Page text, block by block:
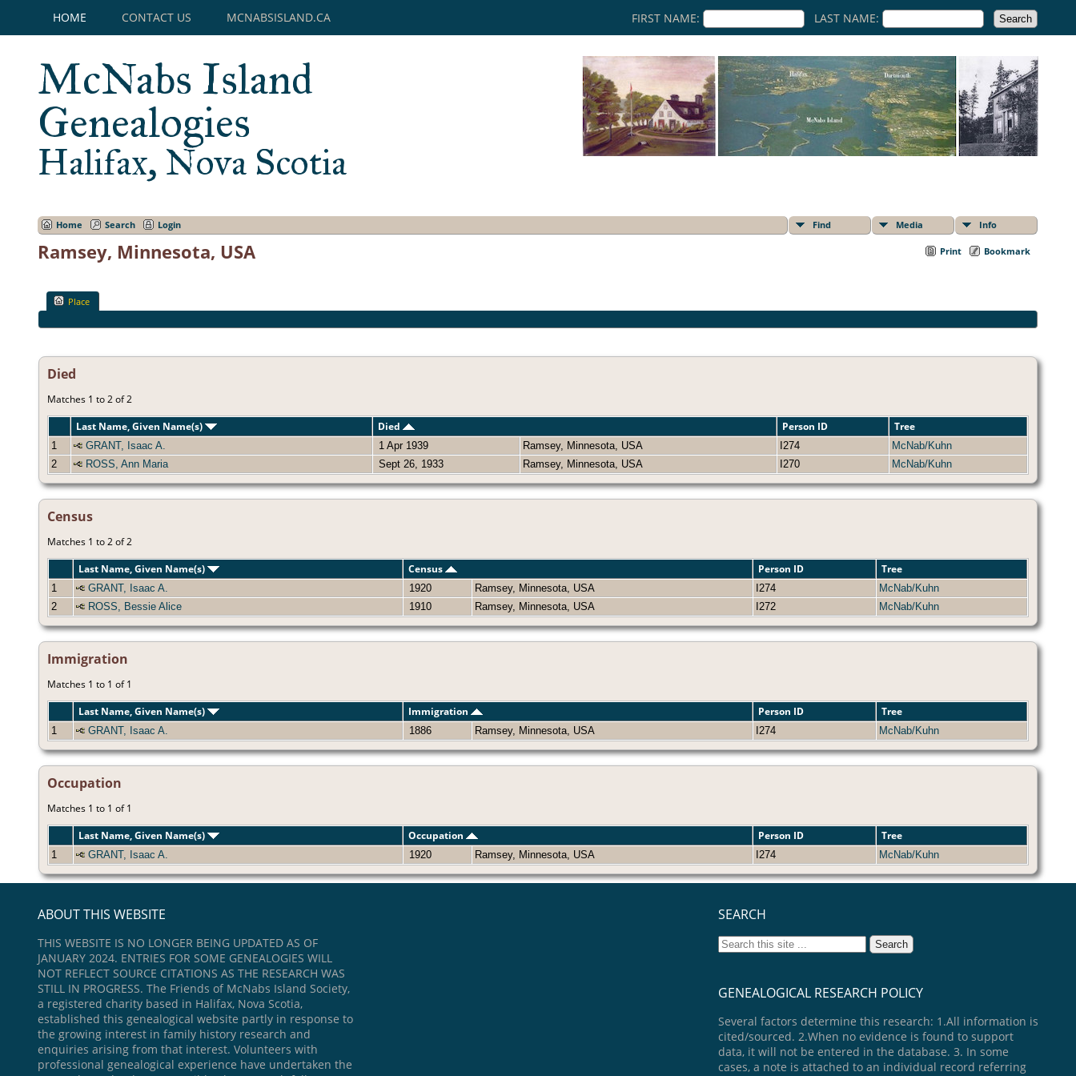
HOME CONTACT US MCNABSISLAND.CA FIRST NAME: LAST NAME:
McNabs Island
Genealogies
Halifax, Nova Scotia
Home Search Login Find Media Info
Print Bookmark
Ramsey, Minnesota, USA
Place
Died
Matches 1 to 2 of 2
Last Name, Given Name(s)
Died Person ID Tree
1 GRANT, Isaac A. 1 Apr 1939 Ramsey, Minnesota, USA I274
McNab/Kuhn
2
ROSS, Ann Maria Sept 26, 1933 Ramsey, Minnesota, USA I270 McNab/Kuhn
Census
Matches 1 to 2 of 2
Last Name, Given Name(s)
Census Person ID Tree
1 GRANT, Isaac A. 1920 Ramsey, Minnesota, USA I274
McNab/Kuhn
2
ROSS, Bessie Alice 1910 Ramsey, Minnesota, USA I272 McNab/Kuhn
Immigration
Matches 1 to 1 of 1
Last Name, Given Name(s)
Immigration Person ID Tree
1 GRANT, Isaac A. 1886 Ramsey, Minnesota, USA I274 McNab/Kuhn
Occupation
Matches 1 to 1 of 1
Last Name, Given Name(s)
Occupation Person ID Tree
1 GRANT, Isaac A. 1920 Ramsey, Minnesota, USA I274 McNab/Kuhn
ABOUT THIS WEBSITE
THIS WEBSITE IS NO LONGER BEING UPDATED AS OF
JANUARY 2024. ENTRIES FOR SOME GENEALOGIES WILL
NOT REFLECT SOURCE CITATIONS AS THE RESEARCH WAS
STILL IN PROGRESS. The Friends of McNabs Island Society,
a registered charity based in Halifax, Nova Scotia,
established this genealogical website partly in response to
the growing interest in family history research and
enquiries arising from that interest. Volunteers with
professional genealogical experience have undertaken the
SEARCH
GENEALOGICAL RESEARCH POLICY
Several factors determine this research: 1.All information is
cited/sourced. 2.When no evidence is found to support
data, it will not be entered in the database. 3. In some
cases, a note is attached to an individual record referring